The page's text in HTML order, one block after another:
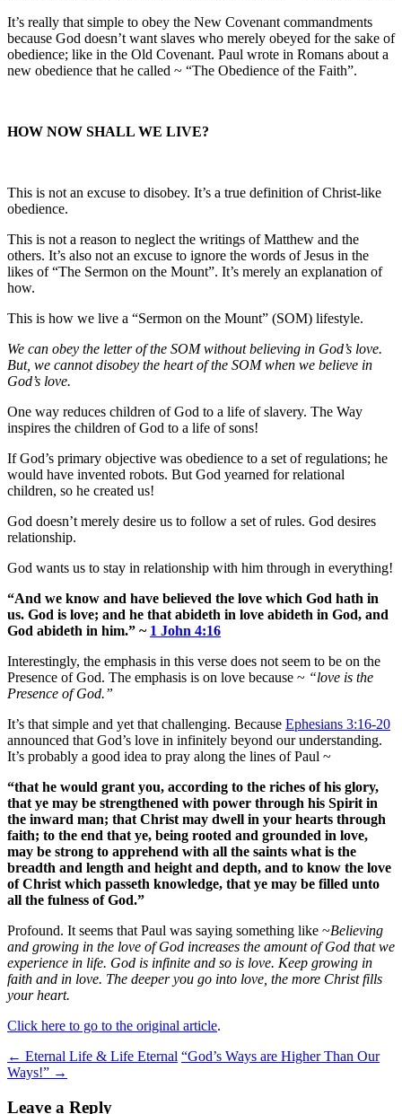
It’s really that simple to obey the New Covenant commandments
because God doesn’t want slaves who merely obeyed for the sake of
obedience; like in the Old Covenant. Paul wrote in Romans about a
new obedience that he called ~ “The Obedience of the Faith”.
HOW NOW SHALL WE LIVE?
This is not an excuse to disobey. It’s a true definition of Christ-like
obedience.
This is not a reason to neglect the writings of Matthew and the
others. It’s also not an excuse to ignore the words of Jesus in the
likes of “The Sermon on the Mount”. It’s merely an explanation of
how.
This is how we live a “Sermon on the Mount” (SOM) lifestyle.
We can obey the letter of the SOM without believing in God’s love.
But, we cannot disobey the heart of the SOM when we believe in
God’s love.
One way reduces children of God to a life of slavery. The Way
inspires the children of God to a life of sons!
If God’s primary objective was obedience to a set of regulations; he
would have invented robots. But God yearned for relational
children, so he created us!
God doesn’t merely desire us to follow a set of rules. God desires
relationship.
God wants us to stay in relationship with him through in everything!
“And we know and have believed the love which God hath in
us. God is love; and he that abideth in love abideth in God, and
God abideth in him.” ~ 1 John 4:16
Interestingly, the emphasis in this verse does not seem to be on the
Presence of God. The emphasis is on love because ~ “love is the
Presence of God.”
It’s that simple and yet that challenging. Because Ephesians 3:16-20
announced that God’s love in infinitely beyond our understanding.
It’s probably a good idea to pray along the lines of Paul ~
“that he would grant you, according to the riches of his glory,
that ye may be strengthened with power through his Spirit in
the inward man; that Christ may dwell in your hearts through
faith; to the end that ye, being rooted and grounded in love,
may be strong to apprehend with all the saints what is the
breadth and length and height and depth, and to know the love
of Christ which passeth knowledge, that ye may be filled unto
all the fulness of God.”
Profound. It seems that Paul was saying something like ~Believing
and growing in the love of God increases the amount of God that we
experience in life. God is infinite and so is love. Keep growing in
faith and in love. The deeper you go into love, the more Christ fills
your heart.
Click here to go to the original article.
Post
navigation
← Eternal Life & Life Eternal “God’s Ways are Higher Than Our
Ways!” →
Leave a Reply